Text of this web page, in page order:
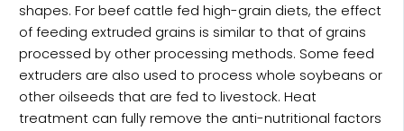
shapes. For beef cattle fed high-grain diets, the effect
of feeding extruded grains is similar to that of grains
processed by other processing methods. Some feed
extruders are also used to process whole soybeans or
other oilseeds that are fed to livestock. Heat
treatment can fully remove the anti-nutritional factors